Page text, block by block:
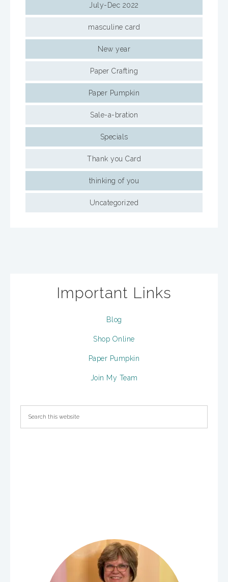
July-Dec 2022
masculine card
New year
Paper Crafting
Paper Pumpkin
Sale-a-bration
Specials
Thank you Card
thinking of you
Uncategorized
Important Links
Blog
Shop Online
Paper Pumpkin
Join My Team